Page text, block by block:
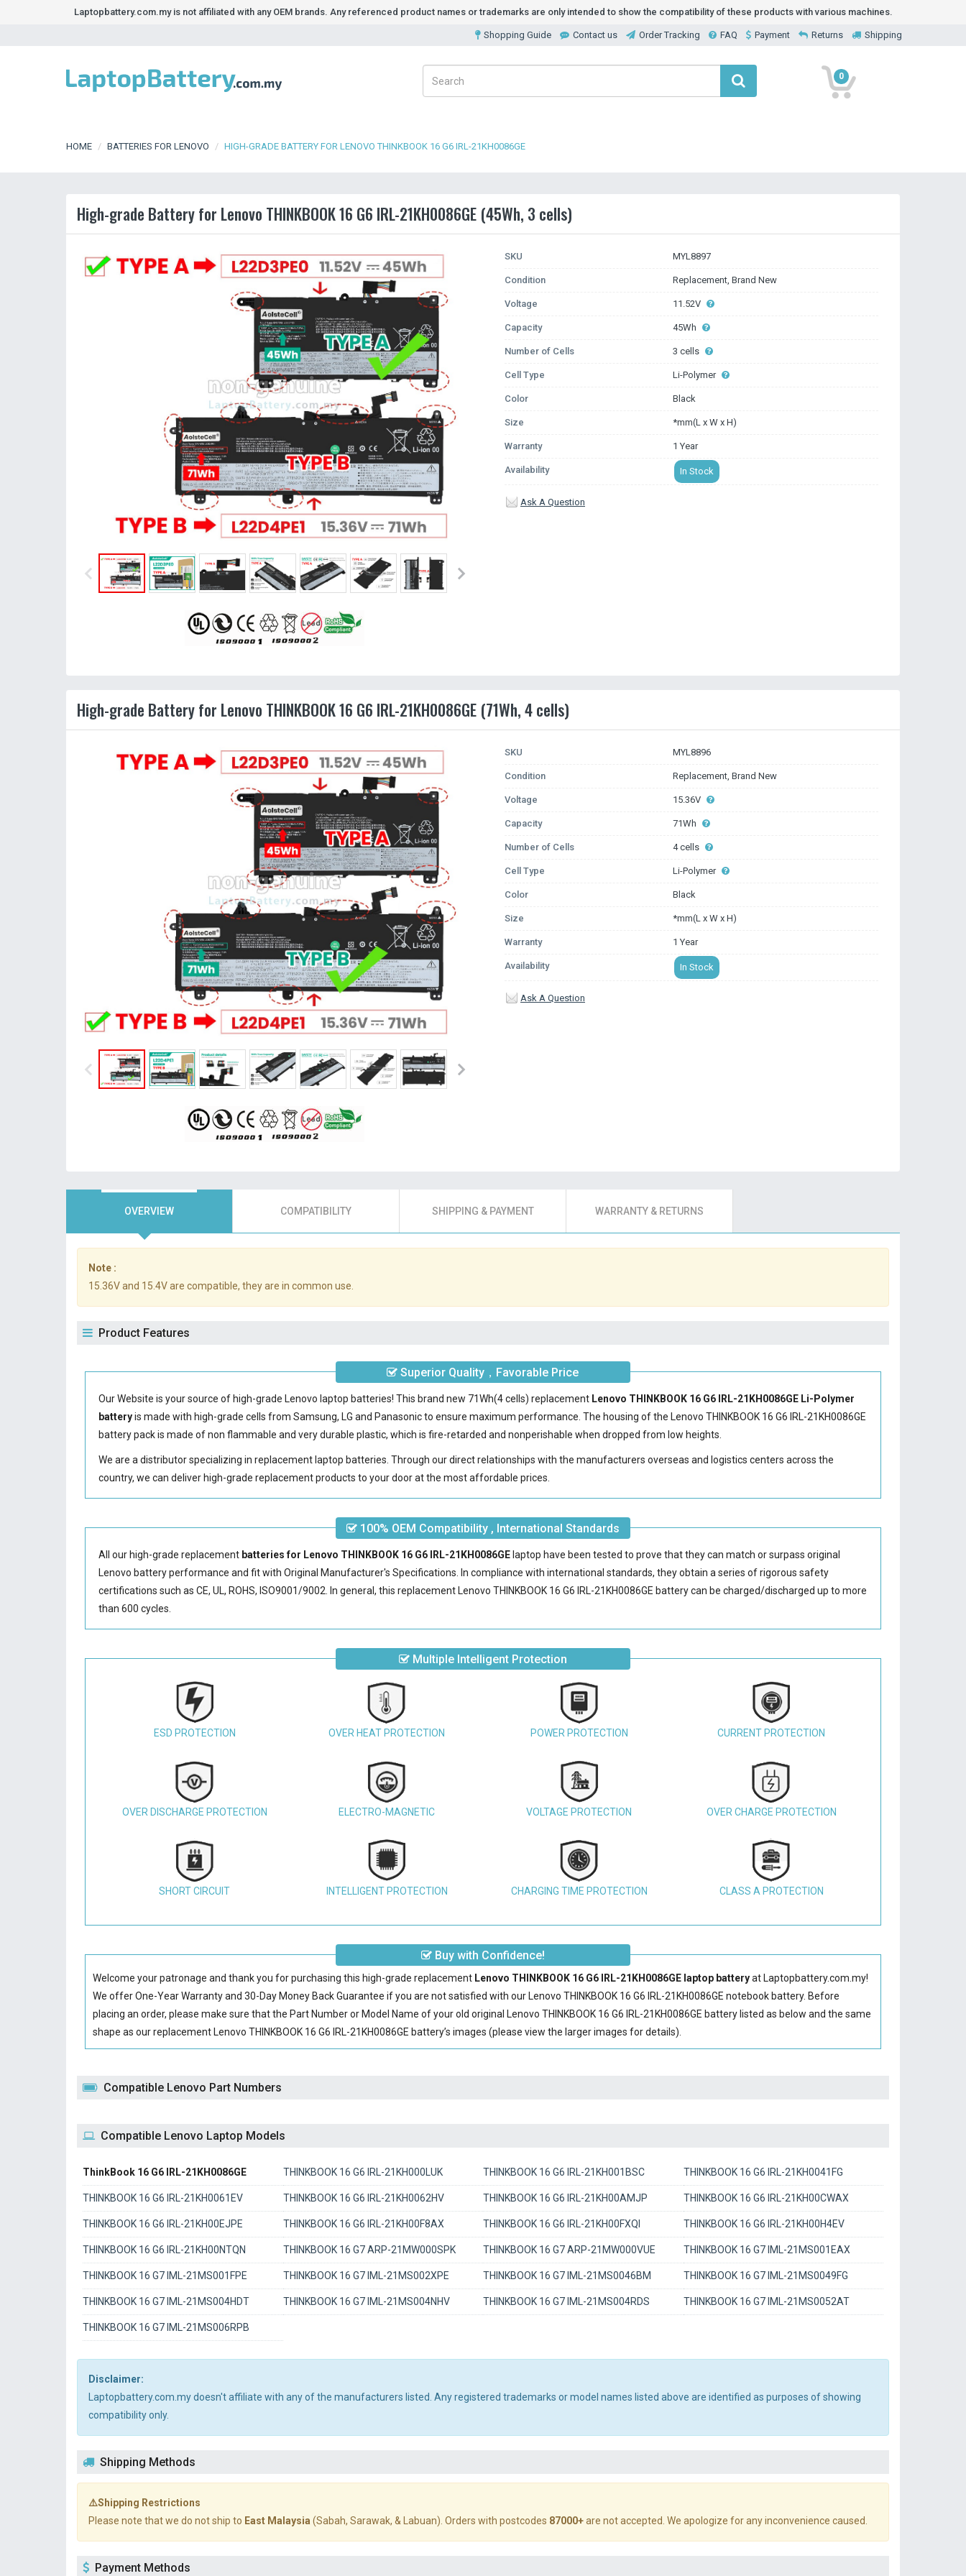
Laptopbattery.com.my is not affiliated with any OEM brands. Any referenced product names or trademarks are only intended to show the compatibility of these products with various machines.
Shopping Guide Contact us Order Tracking FAQ Payment Returns Shipping
0
HOME BATTERIES FOR LENOVO HIGH-GRADE BATTERY FOR LENOVO THINKBOOK 16 G6 IRL-21KH0086GE
High-grade Battery for Lenovo THINKBOOK 16 G6 IRL-21KH0086GE (45Wh, 3 cells)
SKU MYL8897
Condition Replacement, Brand New
Voltage 11.52V
Capacity 45Wh
Number of Cells 3 cells
Cell Type Li-Polymer
Color Black
Size *mm(L x W x H)
Warranty 1 Year
Availability In Stock
Ask A Question
High-grade Battery for Lenovo THINKBOOK 16 G6 IRL-21KH0086GE (71Wh, 4 cells)
SKU MYL8896
Condition Replacement, Brand New
Voltage 15.36V
Capacity 71Wh
Number of Cells 4 cells
Cell Type Li-Polymer
Color Black
Size *mm(L x W x H)
Warranty 1 Year
Availability In Stock
Ask A Question
OVERVIEW COMPATIBILITY SHIPPING & PAYMENT WARRANTY & RETURNS
Note :
15.36V and 15.4V are compatible, they are in common use.
Product Features
Superior Quality，Favorable Price
Our Website is your source of high-grade Lenovo laptop batteries! This brand new 71Wh(4 cells) replacement Lenovo THINKBOOK 16 G6 IRL-21KH0086GE Li-Polymer
batteryis made with high-grade cells from Samsung, LG and Panasonic to ensure maximum performance. The housing of the Lenovo THINKBOOK 16 G6 IRL-21KH0086GE
batterypack is made of non flammable and very durable plastic, which is fire-retarded and nonperishable when dropped from low heights.
We are a distributor specializing in replacement laptop batteries. Through our direct relationships with the manufacturers overseas and logistics centers across the
country, we can deliver high-grade replacement products to your door at the most affordable prices.
100% OEM Compatibility , International Standards
All our high-grade replacement batteries for Lenovo THINKBOOK 16 G6 IRL-21KH0086GE laptop have been tested to prove that they can match or surpass original
Lenovo battery performance and fit with Original Manufacturer's Specifications. In compliance with international standards, they obtain a series of rigorous safety
certifications such as CE, UL, ROHS, ISO9001/9002. In general, thisreplacement Lenovo THINKBOOK 16 G6 IRL-21KH0086GE batterycan be charged/discharged up to more
than 600 cycles.
Multiple Intelligent Protection
ESD PROTECTION OVER HEAT PROTECTION POWER PROTECTION CURRENT PROTECTION
OVER DISCHARGE PROTECTION ELECTRO-MAGNETIC VOLTAGE PROTECTION OVER CHARGE PROTECTION
SHORT CIRCUIT INTELLIGENT PROTECTION CHARGING TIME PROTECTION CLASS A PROTECTION
Buy with Confidence!
Welcome your patronage and thank you for purchasing this high-grade replacement Lenovo THINKBOOK 16 G6 IRL-21KH0086GE laptop batteryat Laptopbattery.com.my!
We offer One-Year Warranty and 30-Day Money Back Guarantee if you are not satisfied with our Lenovo THINKBOOK 16 G6 IRL-21KH0086GE notebook battery. Before
placing an order, please make sure that the Part Number or Model Name of your old original Lenovo THINKBOOK 16 G6 IRL-21KH0086GE battery listed as below and the same
shape as our replacement Lenovo THINKBOOK 16 G6 IRL-21KH0086GE battery’s images (please view the larger images for details).
Compatible Lenovo Part Numbers
Compatible Lenovo Laptop Models
ThinkBook 16 G6 IRL-21KH0086GE THINKBOOK 16 G6 IRL-21KH000LUK THINKBOOK 16 G6 IRL-21KH001BSC THINKBOOK 16 G6 IRL-21KH0041FG
THINKBOOK 16 G6 IRL-21KH0061EV THINKBOOK 16 G6 IRL-21KH0062HV THINKBOOK 16 G6 IRL-21KH00AMJP THINKBOOK 16 G6 IRL-21KH00CWAX
THINKBOOK 16 G6 IRL-21KH00EJPE THINKBOOK 16 G6 IRL-21KH00F8AX THINKBOOK 16 G6 IRL-21KH00FXQI THINKBOOK 16 G6 IRL-21KH00H4EV
THINKBOOK 16 G6 IRL-21KH00NTQN THINKBOOK 16 G7 ARP-21MW000SPK THINKBOOK 16 G7 ARP-21MW000VUE THINKBOOK 16 G7 IML-21MS001EAX
THINKBOOK 16 G7 IML-21MS001FPE THINKBOOK 16 G7 IML-21MS002XPE THINKBOOK 16 G7 IML-21MS0046BM THINKBOOK 16 G7 IML-21MS0049FG
THINKBOOK 16 G7 IML-21MS004HDT THINKBOOK 16 G7 IML-21MS004NHV THINKBOOK 16 G7 IML-21MS004RDS THINKBOOK 16 G7 IML-21MS0052AT
THINKBOOK 16 G7 IML-21MS006RPB
Disclaimer:
Laptopbattery.com.my doesn't affiliate with any of the manufacturers listed. Any registered trademarks or model names listed above are identified as purposes of showing
compatibility only.
Shipping Methods
⚠️Shipping Restrictions
Please note that we do not ship to East Malaysia (Sabah, Sarawak, & Labuan). Orders with postcodes 87000+are not accepted. We apologize for any inconvenience caused.
Payment Methods